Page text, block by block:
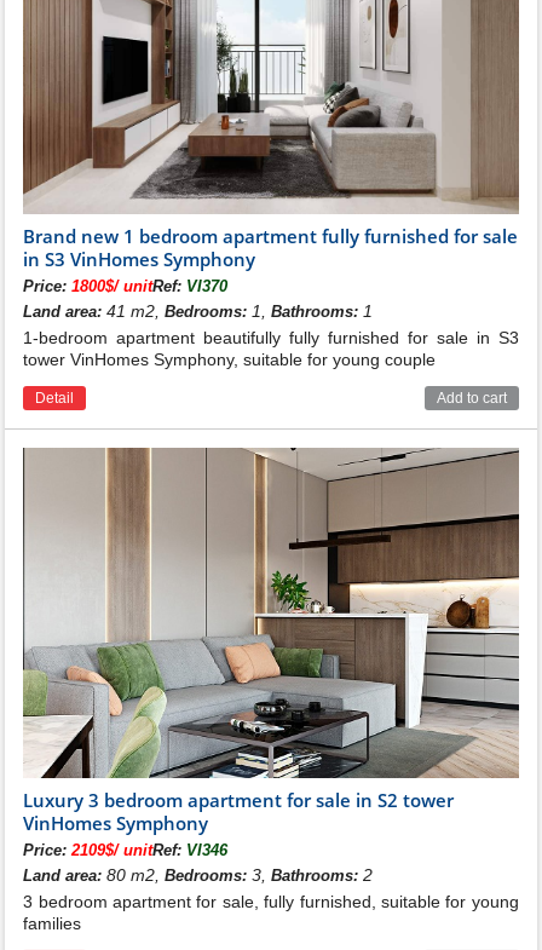
Living in Vinhomes Symphony, residents can enjoy 5-
star facilities and services from Vingroup. With an ideal
construction area, residents will enjoy a green density
of up to 70m2/person, 70ha vegetation, 18.6km long
canal, Harmony Lake with an area of 12.4ha, plays the
role of the green lung of the urban area, helping to
balance the ecology, regulate the climate naturally,
bring to the environment. The environment is fresh and
full of nature.
With all of the above, owning an apartment at the
Vinhomes Symphony
is extremely worthwhile. Prestigious
investor - Vingroup Group, convenient transportation
and facility system, smartly designed and optimized
apartments, diverse in types and apartment area,
suitable for a wide range of customers.
See more:
Brand new 1 bedroom apartment fully furnished for sale
in S3 VinHomes Symphony
Price:1800$/ unitRef: VI370
Land area: 41 m2,Bedrooms: 1,Bathrooms: 1
1-bedroom apartment beautifully fully furnished for sale in S3
tower VinHomes Symphony, suitable for young couple
Detail Add to cart
Luxury 3 bedroom apartment for sale in S2 tower
VinHomes Symphony
Price:2109$/ unitRef: VI346
Land area: 80 m2,Bedrooms: 3,Bathrooms: 2
3 bedroom apartment for sale, fully furnished, suitable for young
families